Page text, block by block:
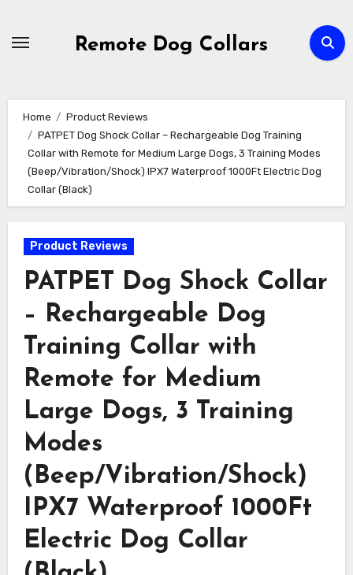
Remote Dog Collars
Home
Product Reviews
PATPET Dog Shock Collar – Rechargeable Dog Training
Collar with Remote for Medium Large Dogs, 3 Training Modes
(Beep/Vibration/Shock) IPX7 Waterproof 1000Ft Electric Dog
Collar (Black)
Product Reviews
PATPET Dog Shock Collar
– Rechargeable Dog
Training Collar with
Remote for Medium
Large Dogs, 3 Training
Modes
(Beep/Vibration/Shock)
IPX7 Waterproof 1000Ft
Electric Dog Collar